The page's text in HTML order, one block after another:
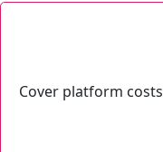
Cover platform costs